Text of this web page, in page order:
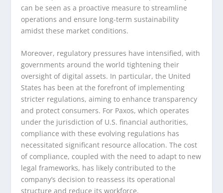
can be seen as a proactive measure to streamline
operations and ensure long-term sustainability
amidst these market conditions.
Moreover, regulatory pressures have intensified, with
governments around the world tightening their
oversight of digital assets. In particular, the United
States has been at the forefront of implementing
stricter regulations, aiming to enhance transparency
and protect consumers. For Paxos, which operates
under the jurisdiction of U.S. financial authorities,
compliance with these evolving regulations has
necessitated significant resource allocation. The cost
of compliance, coupled with the need to adapt to new
legal frameworks, has likely contributed to the
company’s decision to reassess its operational
structure and reduce its workforce.